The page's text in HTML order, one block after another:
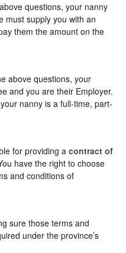
questions, your nanny
must supply you with an
them the amount on the
above questions, your
and you are their Employer.
nanny is a full-time, part-
for providing a contract of
have the right to choose
and conditions of
sure those terms and
under the province’s